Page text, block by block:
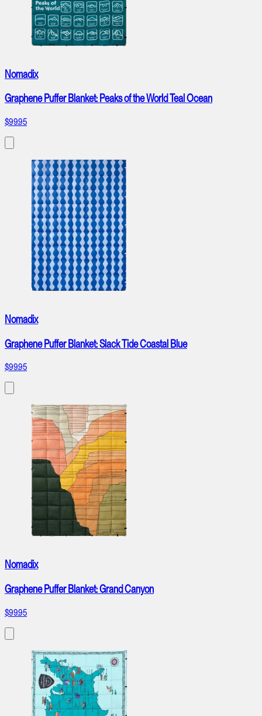
Nomadix
Graphene Puffer Blanket: Peaks of the World Teal Ocean
$99.95
Nomadix
Graphene Puffer Blanket: Slack Tide Coastal Blue
$99.95
Nomadix
Graphene Puffer Blanket: Grand Canyon
$99.95